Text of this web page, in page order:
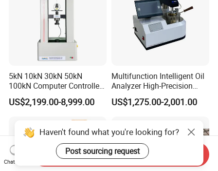
5kN 10kN 30kN 50kN
100kN Computer Controlled
Digital Electronic Universal
Tensile Strength Plastic
Steel Bending Test Testing
Machine
US$2,199.00-8,999.00
Multifunction Intelligent Oil
Analyzer High-Precision
Electric Digital Closed Cup
Flash Point Tester
Tester
US$1,275.00-2,001.00
Haven't found what you're looking for?
Post sourcing request
Chat Now
Send Inquiry